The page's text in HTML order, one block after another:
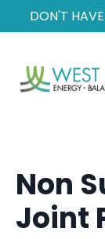
DON'T
Non
Joint